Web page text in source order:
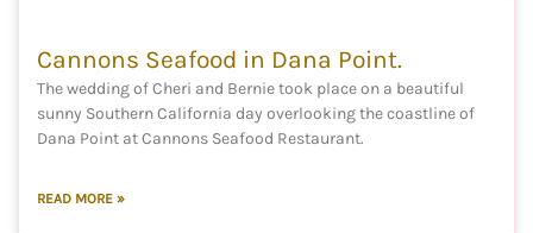
Cannons Seafood in Dana Point.
The wedding of Cheri and Bernie took place on a beautiful
sunny Southern California day overlooking the coastline of
Dana Point at Cannons Seafood Restaurant.
READ MORE »